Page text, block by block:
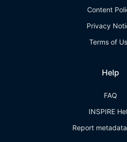
Content
Privacy
Terms of
Help
FAQ
INSPIRE
Report